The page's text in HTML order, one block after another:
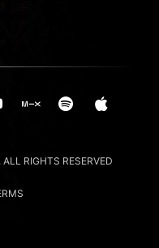
RIGHTS RESERVED